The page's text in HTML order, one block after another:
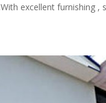
excellent furnishing ,